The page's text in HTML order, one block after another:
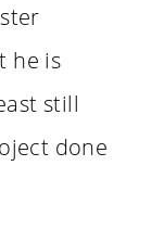
he is
still
done